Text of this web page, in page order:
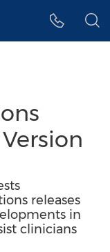
releases
in
clinicians